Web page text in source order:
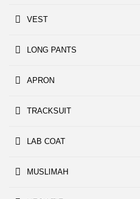
VEST
LONG PANTS
APRON
TRACKSUIT
LAB COAT
MUSLIMAH